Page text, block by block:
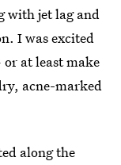
with jet lag and
I was excited
at least make
acne-marked
along the